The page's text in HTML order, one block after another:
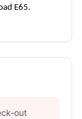
E65.
out